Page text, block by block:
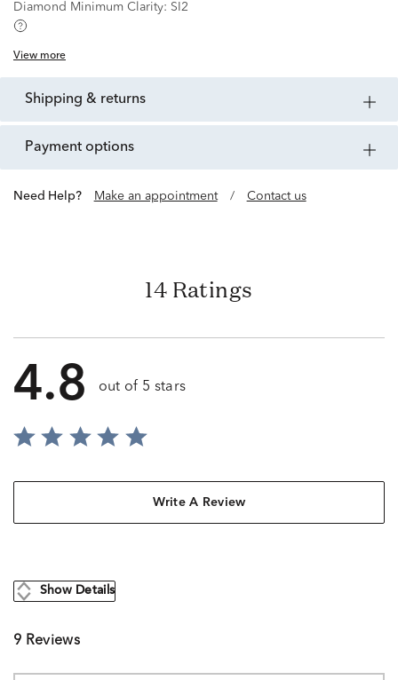
Diamond Minimum Clarity: SI2
View more
shipping & returns
payment options
Need Help? Make an appointment / Contact us
14 Ratings
4.8 out of 5 stars
Write A Review
Show Details
9 Reviews